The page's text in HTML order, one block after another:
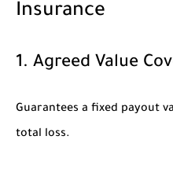
Insurance
1. Agreed Value
Guarantees a fixed payout
total loss.